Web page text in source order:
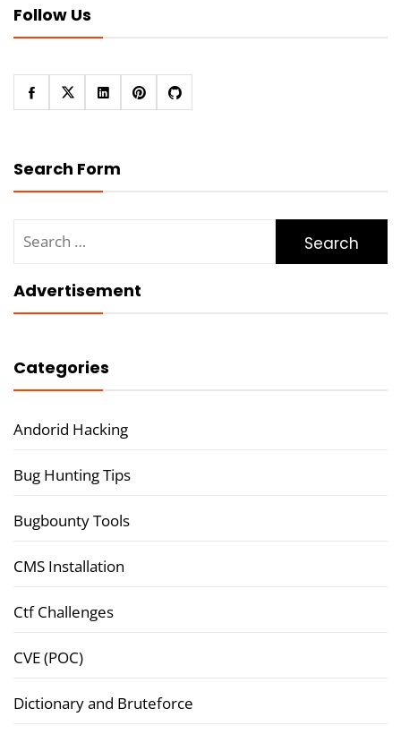
Follow Us
Search Form
for:
Advertisement
Categories
Andorid Hacking
Bug Hunting Tips
Bugbounty Tools
CMS Installation
Ctf Challenges
CVE (POC)
Dictionary and Bruteforce